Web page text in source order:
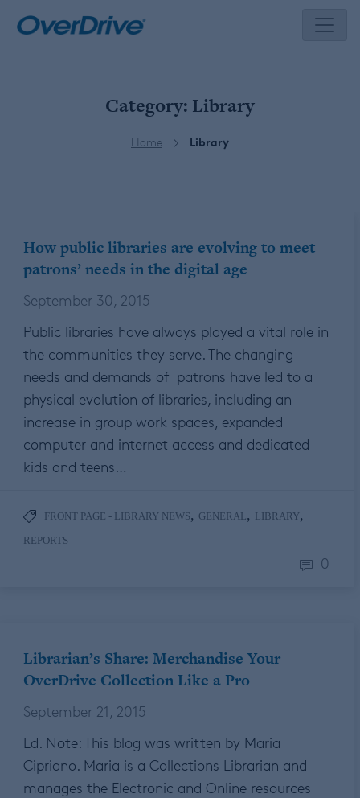
Category: Library
Home Library
How public libraries are evolving to meet
patrons’ needs in the digital age
September 30, 2015
Public libraries have always played a vital role in
the communities they serve. The changing
needs and demands of patrons have led to a
physical evolution of libraries, including an
increase in group work spaces, expanded
computer and internet access and dedicated
kids and teens…
FRONT PAGE - LIBRARY NEWS, GENERAL, LIBRARY,
REPORTS
0
Librarian’s Share: Merchandise Your
OverDrive Collection Like a Pro
September 21, 2015
Ed. Note: This blog was written by Maria
Cipriano. Maria is a Collections Librarian and
manages the Electronic and Online resources